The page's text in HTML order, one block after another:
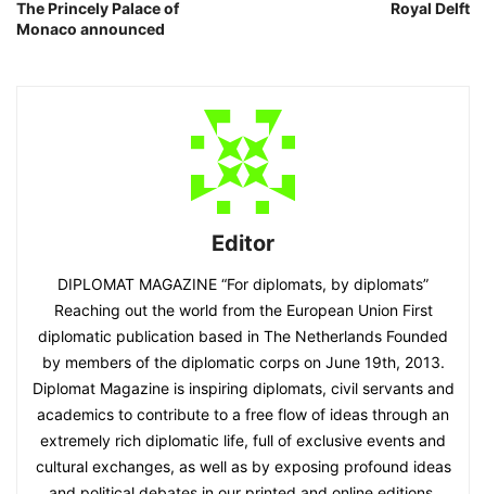
The Princely Palace of
Monaco announced
Royal Delft
Editor
DIPLOMAT MAGAZINE “For diplomats, by diplomats”
Reaching out the world from the European Union First
diplomatic publication based in The Netherlands Founded
by members of the diplomatic corps on June 19th, 2013.
Diplomat Magazine is inspiring diplomats, civil servants and
academics to contribute to a free flow of ideas through an
extremely rich diplomatic life, full of exclusive events and
cultural exchanges, as well as by exposing profound ideas